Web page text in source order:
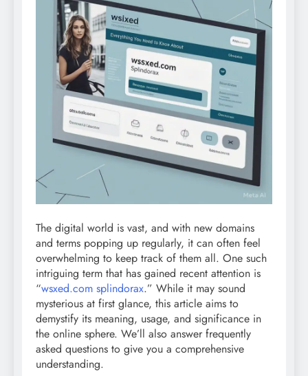
The digital world is vast, and with new domains
and terms popping up regularly, it can often feel
overwhelming to keep track of them all. One such
intriguing term that has gained recent attention is
“wsxed.com splindorax.” While it may sound
mysterious at first glance, this article aims to
demystify its meaning, usage, and significance in
the online sphere. We’ll also answer frequently
asked questions to give you a comprehensive
understanding.